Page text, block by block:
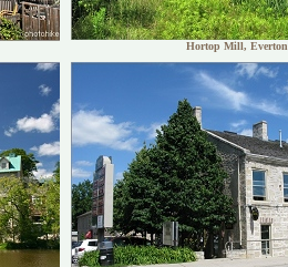
Hortop Mill, Everton